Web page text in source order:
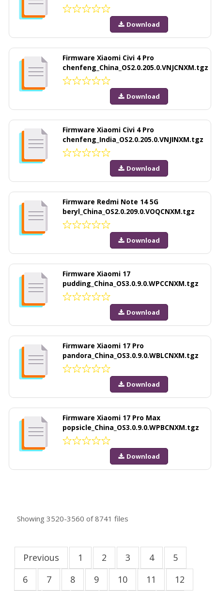
Download
Firmware Xiaomi Civi 4 Pro
chenfeng_China_OS2.0.205.0.VNJCNXM.tgz
Download
Firmware Xiaomi Civi 4 Pro
chenfeng_India_OS2.0.205.0.VNJINXM.tgz
Download
Firmware Redmi Note 14 5G
beryl_China_OS2.0.209.0.VOQCNXM.tgz
Download
Firmware Xiaomi 17
pudding_China_OS3.0.9.0.WPCCNXM.tgz
Download
Firmware Xiaomi 17 Pro
pandora_China_OS3.0.9.0.WBLCNXM.tgz
Download
Firmware Xiaomi 17 Pro Max
popsicle_China_OS3.0.9.0.WPBCNXM.tgz
Download
Showing 3520-3560 of8741 files
Previous 1 2 3 4
5
6
7 8 9 10 11
12